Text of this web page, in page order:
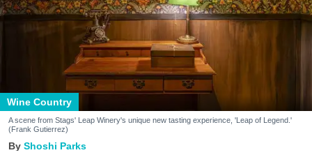
Wine Country
A scene from Stags' Leap Winery's unique new tasting experience, 'Leap of Legend.'
(Frank Gutierrez)
Shoshi Parks